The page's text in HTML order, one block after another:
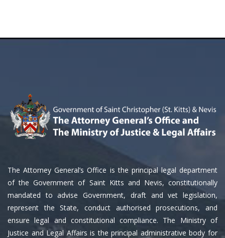
The Attorney General’s Office is the principal legal department
of the Government of Saint Kitts and Nevis, constitutionally
mandated to advise Government, draft and vet legislation,
represent the State, conduct authorised prosecutions, and
ensure legal and constitutional compliance. The Ministry of
Justice and Legal Affairs is the principal administrative body for